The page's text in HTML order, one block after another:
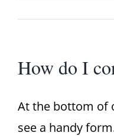
How do I
At the bottom of
see a handy